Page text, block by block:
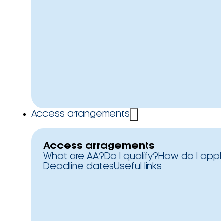
Access arrangements
Access arragements
What are AA?Do I qualify?How do I
Deadline datesUseful links